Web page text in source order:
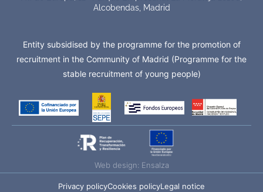
Alcobendas, Madrid
Entity subsidised by the programme for the promotion of
recruitment in the Community of Madrid (Programme for the
stable recruitment of young people)
Web design: Ensalza
Privacy policyCookies policyLegal notice